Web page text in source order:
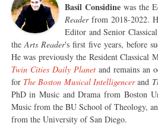
Basil Considinewas the
Readerfrom 2018-2022.
Editor and Senior
theArts Reader's first five years, before
He was previously the Resident Classical
Twin Cities Daily Planetand remains an
for The Boston Musical Intelligencerand
PhD in Music and Drama from Boston
Music from the BU School of Theology,
from the University of San Diego.